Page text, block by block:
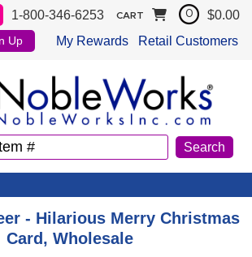
1-800-346-6253
Up My Rewards Retail Customers
CART 0 $0.00
- Hilarious Merry Christmas
Card, Wholesale